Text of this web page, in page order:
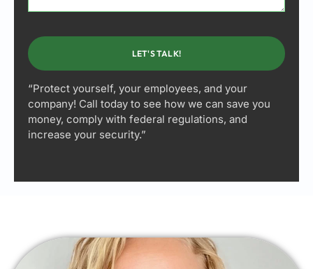
LET'S TALK!
“Protect yourself, your employees, and your
company! Call today to see how we can save you
money, comply with federal regulations, and
increase your security.”